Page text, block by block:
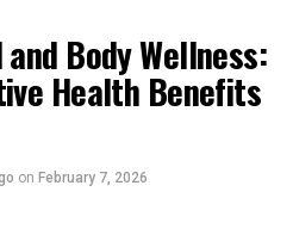
Body Wellness:
Health Benefits
on February 7, 2026